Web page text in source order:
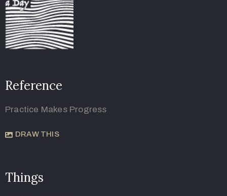
Reference
Practice Makes Progress
DRAW THIS
Things